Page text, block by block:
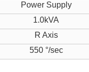
Power Supply
1.0kVA
R Axis
550 °/sec